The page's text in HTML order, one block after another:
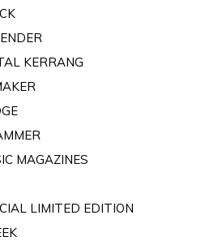
KERRANG
MAGAZINES
LIMITED EDITION